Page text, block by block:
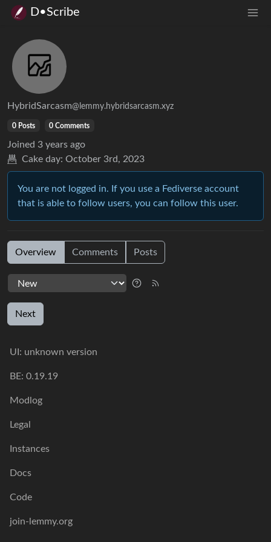
D•Scribe
HybridSarcasm@lemmy.hybridsarcasm.xyz
0 Posts 0 Comments
Joined 3 years ago
Cake day: October 3rd, 2023
You are not logged in. If you use a Fediverse account
that is able to follow users, you can follow this user.
Overview Comments Posts
Next
UI: unknown version
BE: 0.19.19
Modlog
Legal
Instances
Docs
Code
join-lemmy.org